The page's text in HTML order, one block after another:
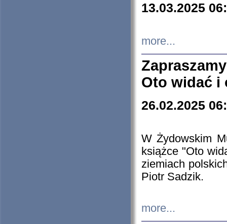
13.03.2025
more...
Oto widać i
26.02.2025
W Żydowskim
książce "Oto
ziemiach
Piotr Sadzik.
more...